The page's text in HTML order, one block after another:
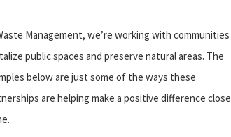
Management, we’re working with
public spaces and preserve natural areas. The
below are just some of the ways these
are helping make a positive difference